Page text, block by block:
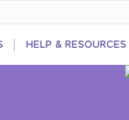
HELP & RESOURCES